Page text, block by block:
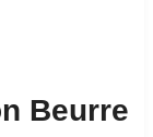
Beurre